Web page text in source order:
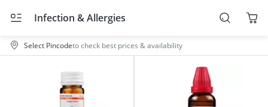
Infection & Allergies
Select Pincodeto check best prices & availability